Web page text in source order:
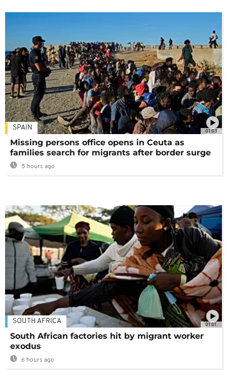
01:03
SPAIN
Missing persons office opens in Ceuta as
families search for migrants after border surge
5 hours ago
01:01
SOUTH AFRICA
South African factories hit by migrant worker
exodus
6 hours ago